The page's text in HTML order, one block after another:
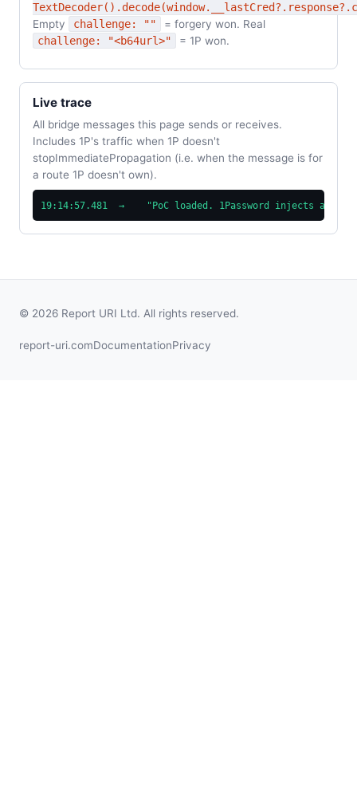
Empty
challenge: ""
= forgery won. Real
challenge: "<b64url>"
= 1P won.
Live trace
All bridge messages this page sends or receives.
Includes 1P's traffic when 1P doesn't
stopImmediatePropagation (i.e. when the message is for
a route 1P doesn't own).
19:14:57.481  →    "PoC loaded. 1Password injects at
© 2026 Report URI Ltd. All rights reserved.
report-uri.comDocumentationPrivacy